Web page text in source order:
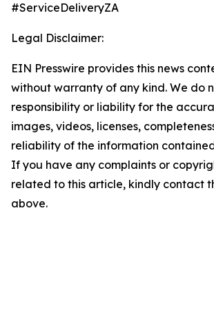
#ServiceDeliveryZA
Legal Disclaimer:
EIN Presswire provides this news
without warranty of any kind. We do
responsibility or liability for the
images, videos, licenses,
reliability of the information
If you have any complaints or
related to this article, kindly contact
above.